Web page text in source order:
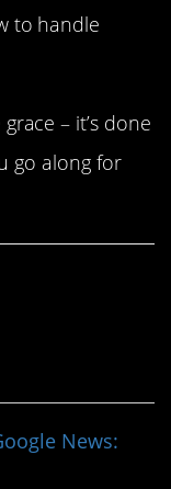
to handle
– it’s done
go along for
News: